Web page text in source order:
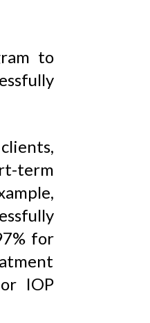
to
term
for
IOP